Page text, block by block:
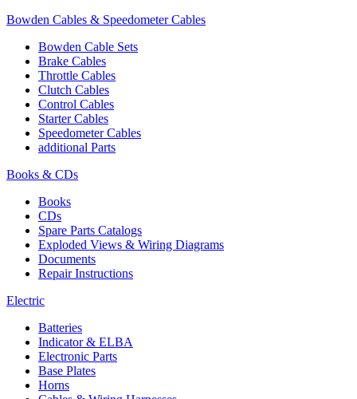
Bowden Cables & Speedometer Cables
Bowden Cable Sets
Brake Cables
Throttle Cables
Clutch Cables
Control Cables
Starter Cables
Speedometer Cables
additional Parts
Books & CDs
Books
CDs
Spare Parts Catalogs
Exploded Views & Wiring Diagrams
Documents
Repair Instructions
Electric
Batteries
Indicator & ELBA
Electronic Parts
Base Plates
Horns